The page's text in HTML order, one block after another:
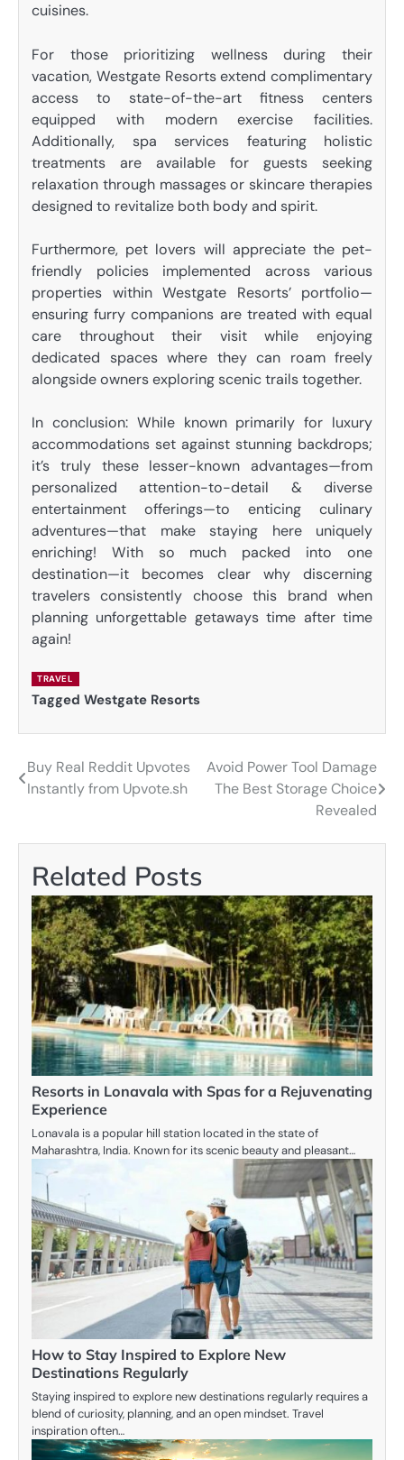
cuisines.
For those prioritizing wellness during their
vacation, Westgate Resorts extend complimentary
access to state-of-the-art fitness centers
equipped with modern exercise facilities.
Additionally, spa services featuring holistic
treatments are available for guests seeking
relaxation through massages or skincare therapies
designed to revitalize both body and spirit.
Furthermore, pet lovers will appreciate the pet-
friendly policies implemented across various
properties within Westgate Resorts’ portfolio—
ensuring furry companions are treated with equal
care throughout their visit while enjoying
dedicated spaces where they can roam freely
alongside owners exploring scenic trails together.
In conclusion: While known primarily for luxury
accommodations set against stunning backdrops;
it’s truly these lesser-known advantages—from
personalized attention-to-detail & diverse
entertainment offerings—to enticing culinary
adventures—that make staying here uniquely
enriching! With so much packed into one
destination—it becomes clear why discerning
travelers consistently choose this brand when
planning unforgettable getaways time after time
again!
TRAVEL
Tagged Westgate Resorts
Post
navigation
Buy Real Reddit Upvotes
Instantly from Upvote.sh
Avoid Power Tool Damage
The Best Storage Choice
Revealed
Related Posts
Resorts in Lonavala with Spas for a Rejuvenating
Experience
Lonavala is a popular hill station located in the state of
Maharashtra, India. Known for its scenic beauty and pleasant…
How to Stay Inspired to Explore New
Destinations Regularly
Staying inspired to explore new destinations regularly requires a
blend of curiosity, planning, and an open mindset. Travel
inspiration often…